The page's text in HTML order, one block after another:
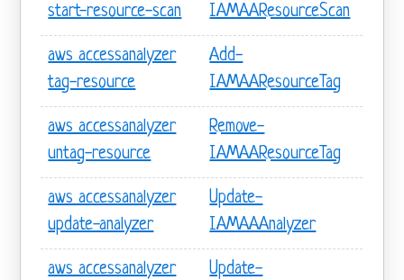
start-resource-scan
IAMAAResourceScan
aws accessanalyzer
tag-resource
Add-
IAMAAResourceTag
aws accessanalyzer
untag-resource
Remove-
IAMAAResourceTag
aws accessanalyzer
update-analyzer
Update-
IAMAAAnalyzer
aws accessanalyzer Update-